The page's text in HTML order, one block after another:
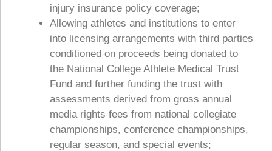
injury insurance policy coverage;
Allowing athletes and institutions to enter
into licensing arrangements with third parties
conditioned on proceeds being donated to
the National College Athlete Medical Trust
Fund and further funding the trust with
assessments derived from gross annual
media rights fees from national collegiate
championships, conference championships,
regular season, and special events;